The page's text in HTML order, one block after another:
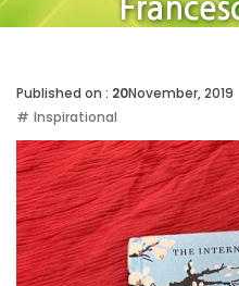
Published on : 20November, 2019
Inspirational